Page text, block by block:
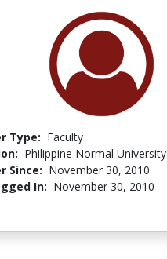
Type: Faculty
Philippine Normal University
Since: November 30, 2010
In: November 30, 2010